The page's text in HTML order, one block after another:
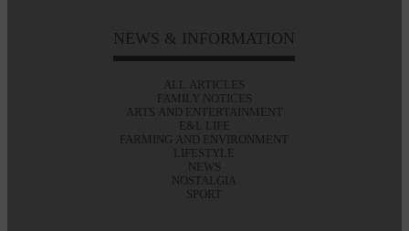
NEWS & INFORMATION
ALL ARTICLES
FAMILY NOTICES
ARTS AND ENTERTAINMENT
E&L LIFE
FARMING AND ENVIRONMENT
LIFESTYLE
NEWS
NOSTALGIA
SPORT